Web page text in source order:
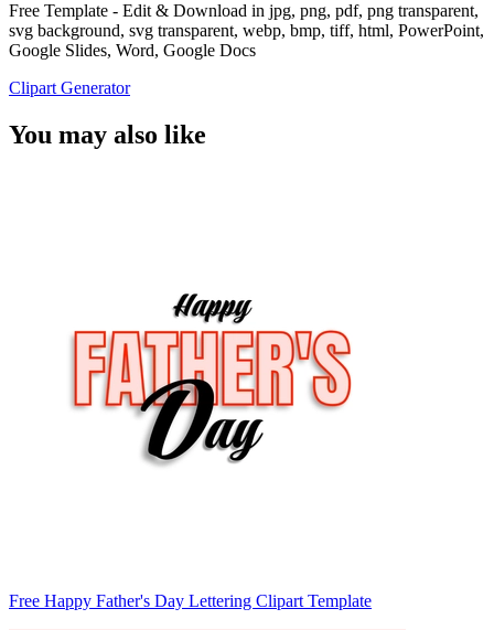
Free Template - Edit & Download in jpg, png, pdf, png transparent,
svg background, svg transparent, webp, bmp, tiff, html, PowerPoint,
Google Slides, Word, Google Docs
Clipart Generator
You may also like
Free Happy Father's Day Lettering Clipart Template